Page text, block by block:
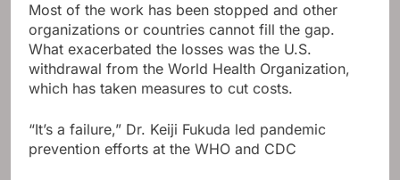
Most of the work has been stopped and other
organizations or countries cannot fill the gap.
What exacerbated the losses was the U.S.
withdrawal from the World Health Organization,
which has taken measures to cut costs.
“It’s a failure,” Dr. Keiji Fukuda led pandemic
prevention efforts at the WHO and CDC